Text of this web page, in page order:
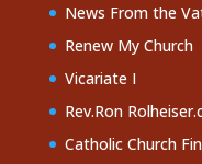
News From the
Renew My Church
Vicariate I
Rev.Ron
Catholic Church